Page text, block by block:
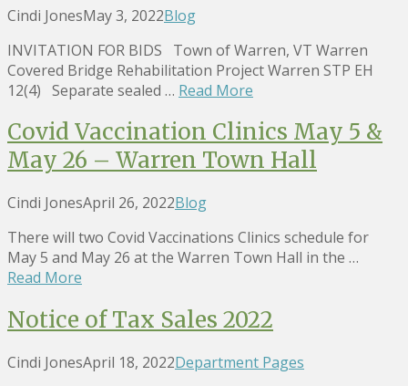
Cindi JonesMay 3, 2022Blog
INVITATION FOR BIDS Town of Warren, VT Warren
Covered Bridge Rehabilitation Project Warren STP EH
12(4) Separate sealed … Read More
Covid Vaccination Clinics May 5 &
May 26 – Warren Town Hall
Cindi JonesApril 26, 2022Blog
There will two Covid Vaccinations Clinics schedule for
May 5 and May 26 at the Warren Town Hall in the …
Read More
Notice of Tax Sales 2022
Cindi JonesApril 18, 2022Department Pages